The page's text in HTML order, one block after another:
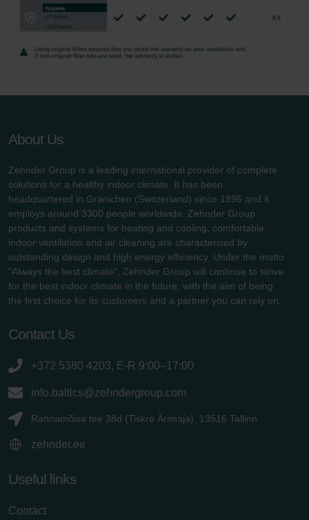
About Us
Zehnder Group is a leading international provider of complete
solutions for a healthy indoor climate. It has been
headquartered in Gränichen (Switzerland) since 1895 and it
employs around 3300 people worldwide. Zehnder Group
products and systems for heating and cooling, comfortable
indoor ventilation and air cleaning are characterised by
outstanding design and high energy efficiency. Under the motto
"Always the best climate", Zehnder Group will continue to strive
for the best indoor climate in the future, with the aim of being
the first choice for its customers and a partner you can rely on.
Contact Us
+372 5380 4203, E-R 9:00–17:00
info.baltics@zehndergroup.com
Rannamõisa tee 38d (Tiskre Ärimaja), 13516 Tallinn
zehnder.ee
Useful links
Contact